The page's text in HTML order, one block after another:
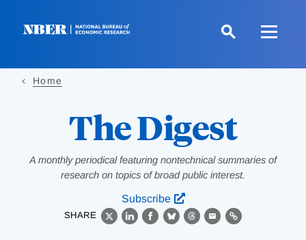
Home
The Digest
A monthly periodical featuring nontechnical summaries of
research on topics of broad public interest.
Subscribe
SHARE
X LinkedIn
Facebook
BlueskyThreads
EmailLink